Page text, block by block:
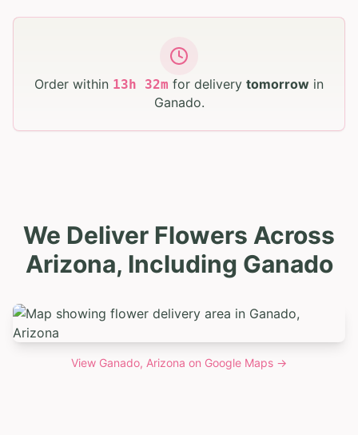
Order within 13h 32m for delivery tomorrow in
Ganado.
We Deliver Flowers Across
Arizona, Including Ganado
View Ganado, Arizona on Google Maps →